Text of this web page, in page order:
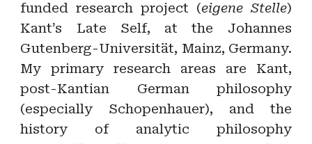
funded research project (eigene Stelle)
Kant’s Late Self, at the Johannes
Gutenberg-Universität, Mainz, Germany.
My primary research areas are Kant,
post-Kantian German philosophy
(especially Schopenhauer), and the
history of analytic philosophy